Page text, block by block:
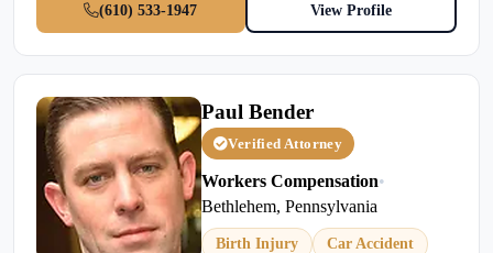
(610) 533-1947
View Profile
Paul Bender
Verified Attorney
Workers Compensation•
Bethlehem, Pennsylvania
Birth Injury
Car Accident